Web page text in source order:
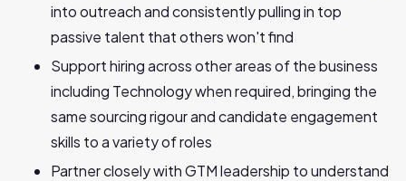
into outreach and consistently pulling in top
passive talent that others won't find
Support hiring across other areas of the business
including Technology when required, bringing the
same sourcing rigour and candidate engagement
skills to a variety of roles
Partner closely with GTM leadership to understand